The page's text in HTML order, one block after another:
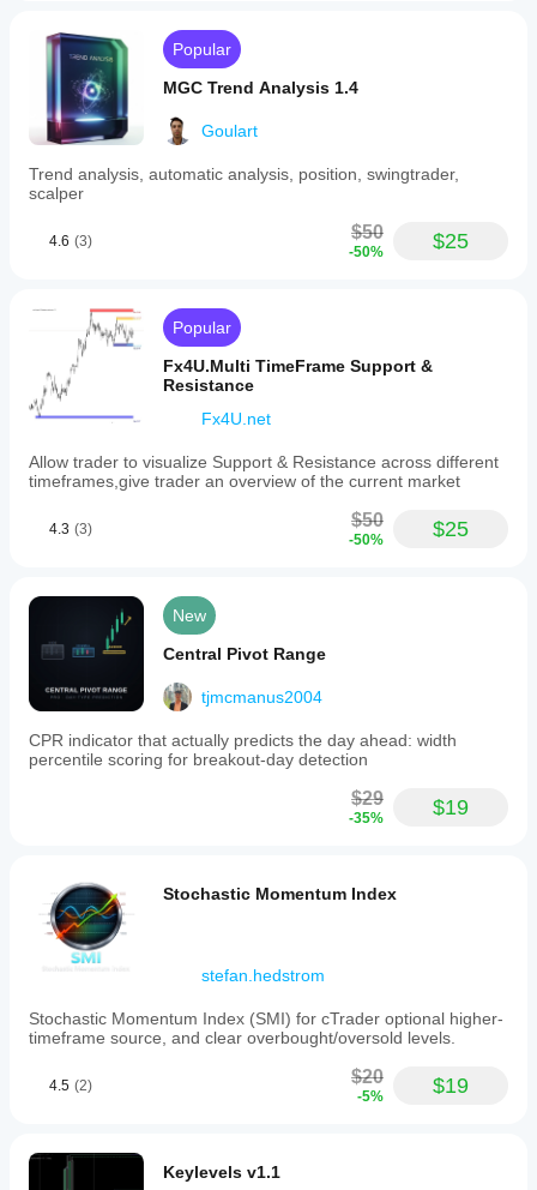
separates
calm
from
volatile
market
phases.
is
presented
a
simple,
overlay
integrates
smoothly
with
existing
charts,
traders
in
trend
shifts
levels
Indicator profile
Popular
MGC Trend Analysis 1.4
Goulart
Trend analysis, automatic analysis, position, swingtrader,
scalper
4.6 (3) $50
-50% $25
Popular
Fx4U.Multi TimeFrame Support &
Resistance
Fx4U.net
Allow trader to visualize Support & Resistance across different
timeframes,give trader an overview of the current market
4.3 (3) $50
-50% $25
New
Central Pivot Range
tjmcmanus2004
CPR indicator that actually predicts the day ahead: width
percentile scoring for breakout-day detection
$29
-35% $19
Stochastic Momentum Index
stefan.hedstrom
Stochastic Momentum Index (SMI) for cTrader optional higher-
timeframe source, and clear overbought/oversold levels.
4.5 (2) $20
-5% $19
Keylevels v1.1